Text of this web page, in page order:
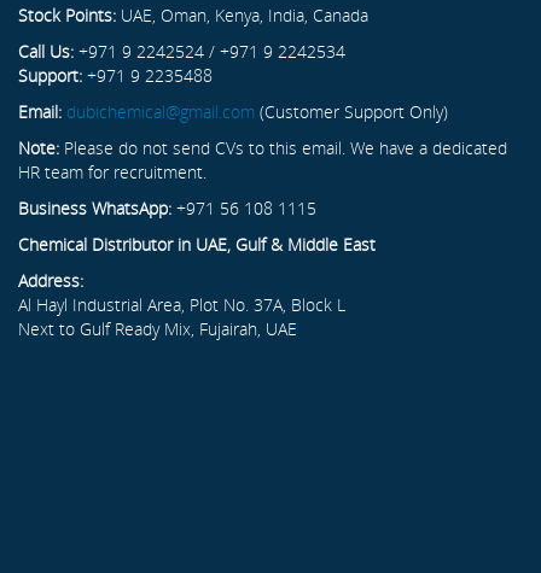
Stock Points: UAE, Oman, Kenya, India, Canada
Call Us: +971 9 2242524 / +971 9 2242534
Support: +971 9 2235488
Email: dubichemical@gmail.com (Customer Support Only)
Note: Please do not send CVs to this email. We have a dedicated
HR team for recruitment.
Business WhatsApp: +971 56 108 1115
Chemical Distributor in UAE, Gulf & Middle East
Address:
Al Hayl Industrial Area, Plot No. 37A, Block L
Next to Gulf Ready Mix, Fujairah, UAE